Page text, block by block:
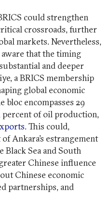
could strengthen
crossroads, further
markets. Nevertheless,
that the timing
and deeper
a BRICS membership
global economic
bloc encompasses 29
percent of oil production,
. This could,
Ankara’s estrangement
Sea and South
Chinese influence
Chinese economic
partnerships, and